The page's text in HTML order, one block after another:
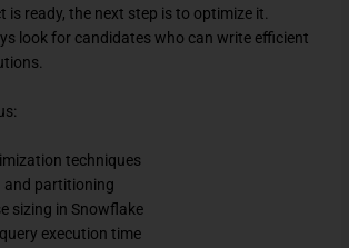
is ready, the next step is to optimize it.
look for candidates who can write efficient
techniques
and partitioning
sizing in Snowflake
execution time